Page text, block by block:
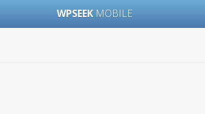
WPSEEK MOBILE